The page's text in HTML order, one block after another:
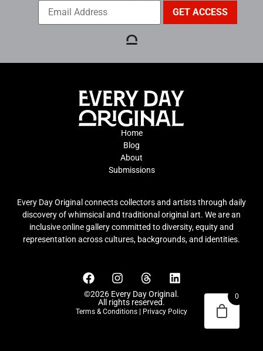
Home
Blog
About
Submissions
Every Day Original connects collectors and artists through daily
discovery of whimsical and traditional original art. We are an
inclusive online gallery committed to diversity, equity and
representation across cultures, backgrounds, and identities.
©2026 Every Day Original.
All rights reserved.
Terms & Conditions | Privacy Policy
0